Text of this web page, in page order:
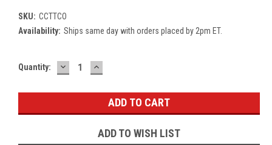
SKU: CCTTCO
Availability: Ships same day with orders placed by 2pm ET.
Current
Quantity: DECREASE
QUANTITY:
INCREASE
QUANTITY:
ADD TO WISH LIST